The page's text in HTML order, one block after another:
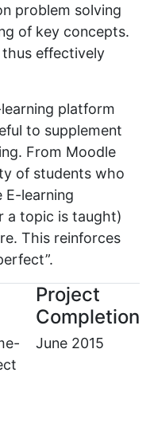
problem solving
of key concepts.
effectively
platform
to supplement
From Moodle
of students who
E-learning
a topic is taught)
This reinforces
Project
Completion
June 2015